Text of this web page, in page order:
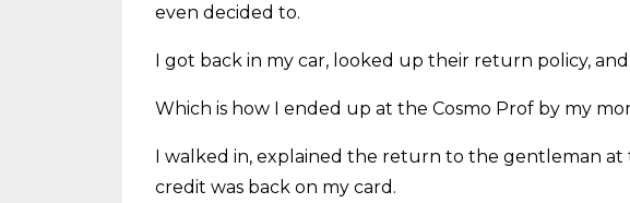
even decided to.
I got back in my car, looked up their return policy,
Which is how I ended up at the Cosmo Prof by my
I walked in, explained the return to the gentleman
credit was back on my card.